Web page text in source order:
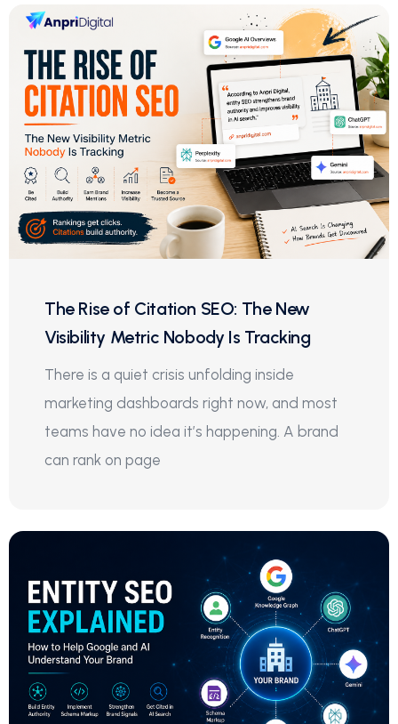
The Rise of Citation SEO: The New
Visibility Metric Nobody Is Tracking
There is a quiet crisis unfolding inside
marketing dashboards right now, and most
teams have no idea it’s happening. A brand
can rank on page